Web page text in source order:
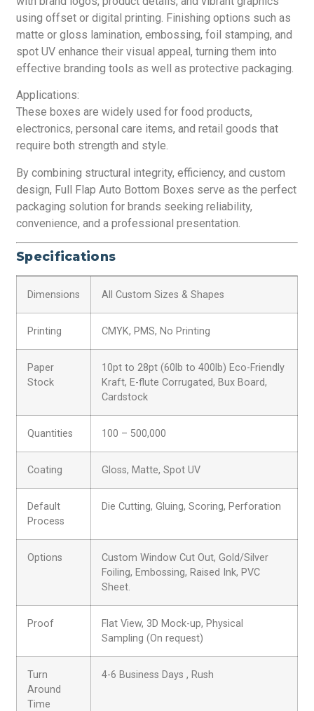
using offset or digital printing. Finishing options such as
matte or gloss lamination, embossing, foil stamping, and
spot UV enhance their visual appeal, turning them into
effective branding tools as well as protective packaging.
Applications:
These boxes are widely used for food products,
electronics, personal care items, and retail goods that
require both strength and style.
By combining structural integrity, efficiency, and custom
design, Full Flap Auto Bottom Boxes serve as the perfect
packaging solution for brands seeking reliability,
convenience, and a professional presentation.
Specifications
Dimensions All Custom Sizes & Shapes
Printing CMYK, PMS, No Printing
Paper
Stock
10pt to 28pt (60lb to 400lb) Eco-Friendly
Kraft, E-flute Corrugated, Bux Board,
Cardstock
Quantities 100 – 500,000
Coating Gloss, Matte, Spot UV
Default
Process
Die Cutting, Gluing, Scoring, Perforation
Options
Custom Window Cut Out, Gold/Silver
Foiling, Embossing, Raised Ink, PVC
Sheet.
Proof
Flat View, 3D Mock-up, Physical
Sampling (On request)
Turn
Around
Time
4-6 Business Days , Rush